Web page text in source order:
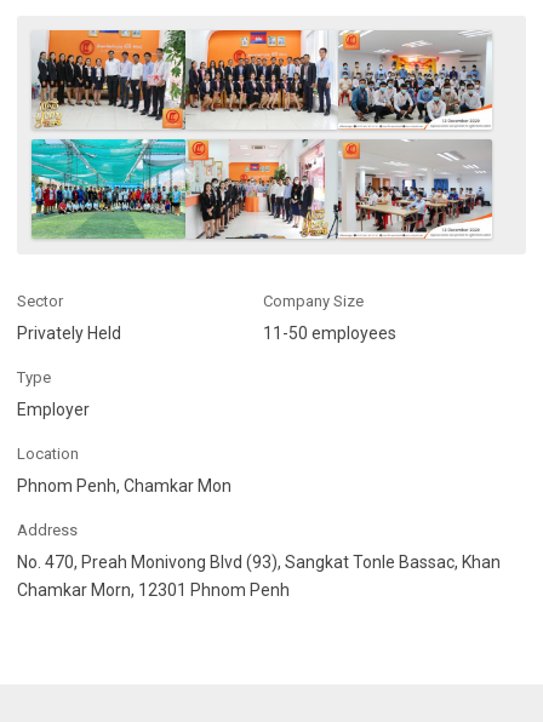
Sector
Privately Held
Company Size
11-50 employees
Type
Employer
Location
Phnom Penh, Chamkar Mon
Address
No. 470, Preah Monivong Blvd (93), Sangkat Tonle Bassac, Khan
Chamkar Morn, 12301 Phnom Penh